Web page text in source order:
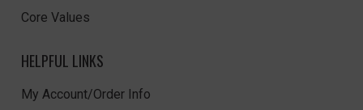
Core Values
HELPFUL LINKS
My Account/Order Info